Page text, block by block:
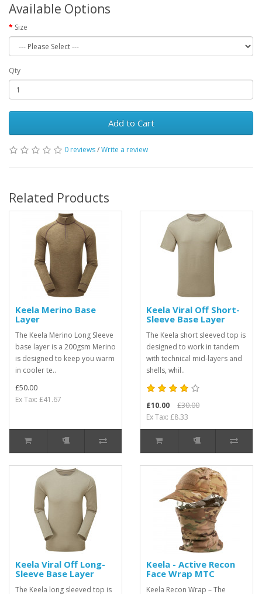
Available Options
Size
Qty
Add to Cart
0 reviews/Write a review
Related Products
Keela Merino Base
Layer
The Keela Merino Long Sleeve
base layer is a 200gsm Merino
is designed to keep you warm
in cooler te..
£50.00
Ex Tax: £41.67
Keela Viral Off Short-
Sleeve Base Layer
The Keela short sleeved top is
designed to work in tandem
with technical mid-layers and
shells, whil..
£10.00
£30.00
Ex Tax: £8.33
Keela Viral Off Long-
Sleeve Base Layer
The Keela long sleeved top is
Keela - Active Recon
Face Wrap MTC
Keela Recon Wrap – The